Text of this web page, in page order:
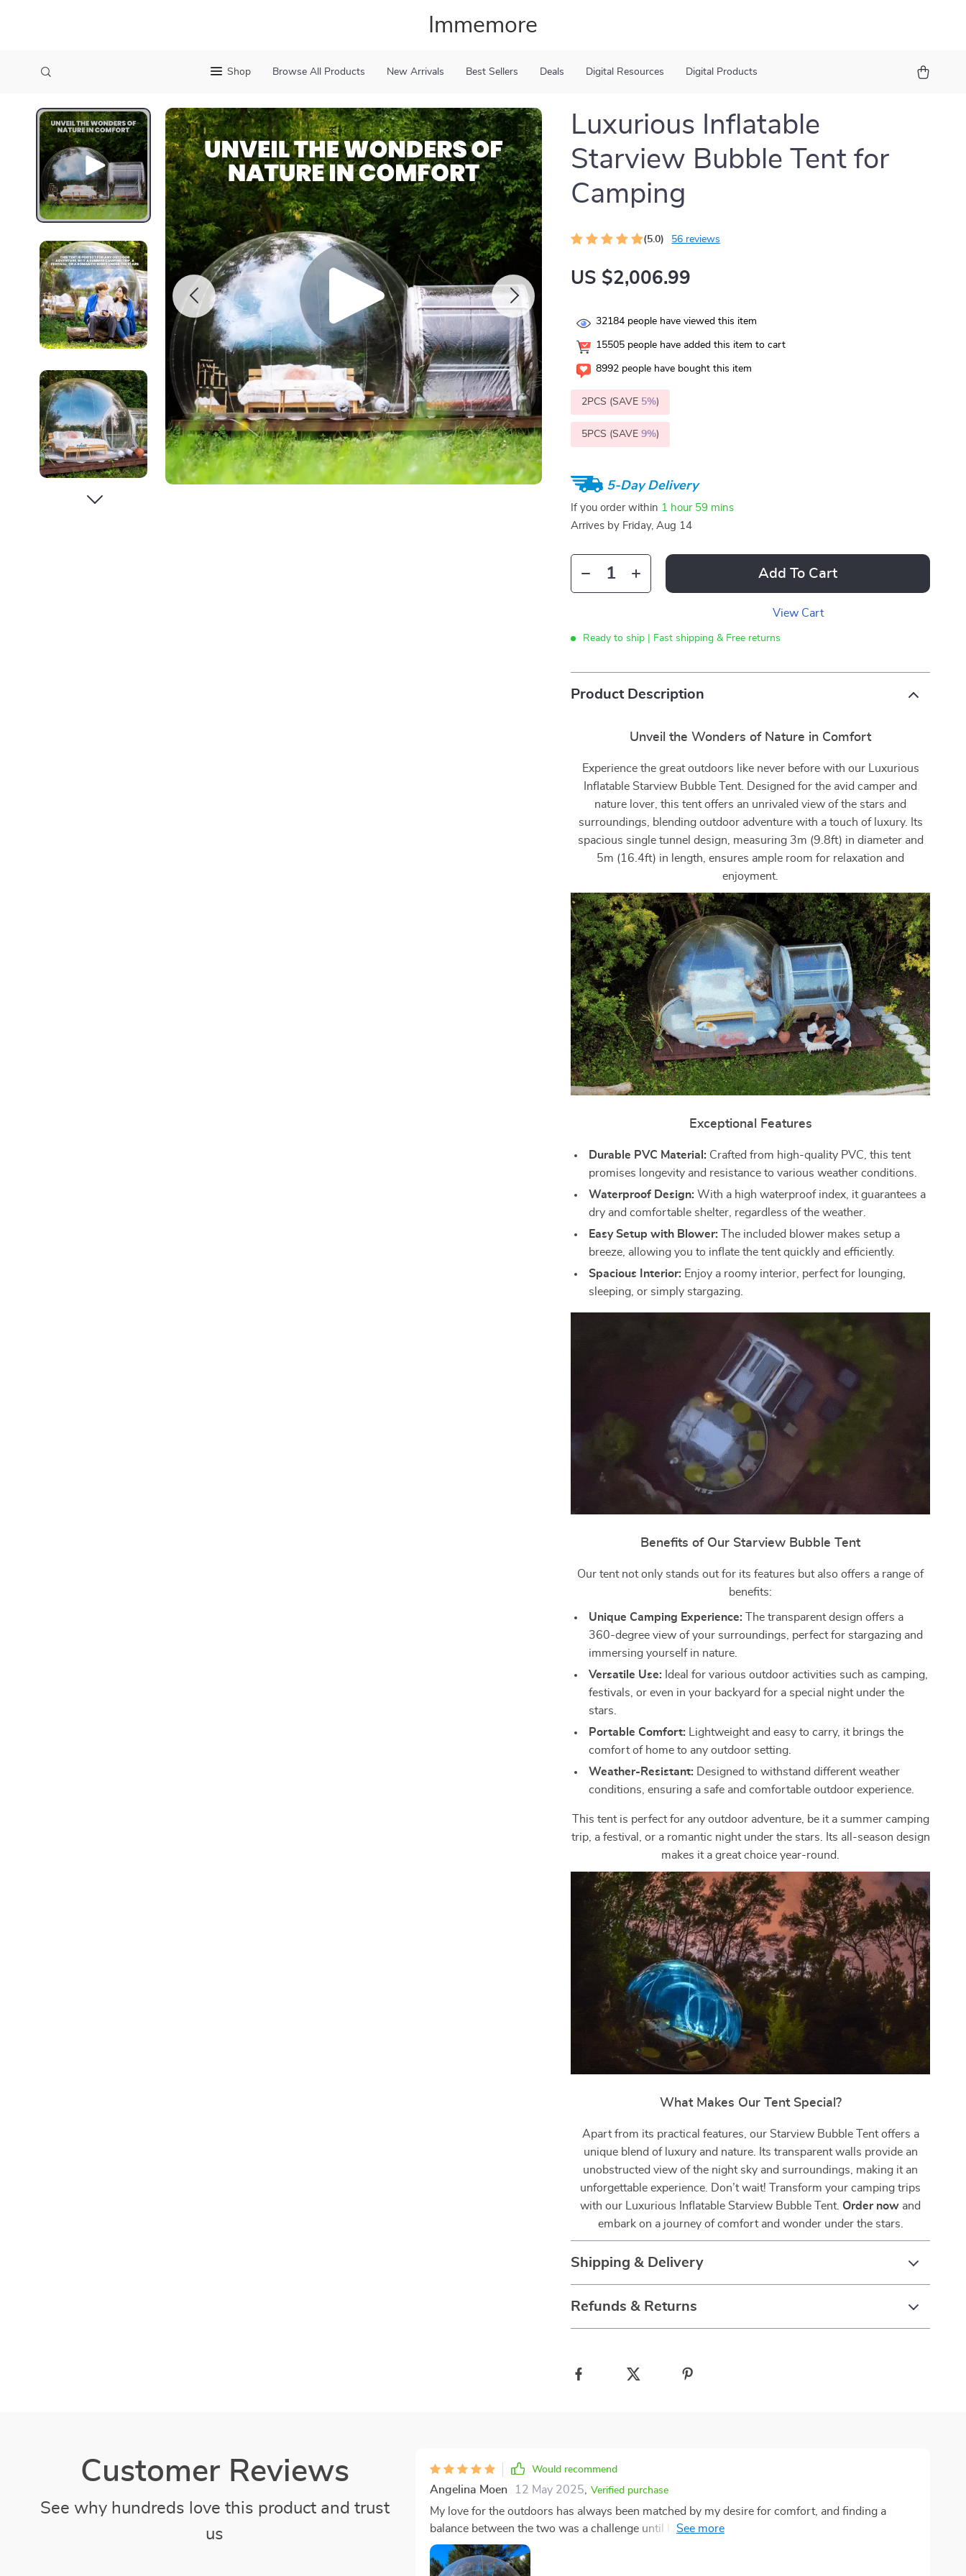
Immemore
Shop Browse All Products New Arrivals Best Sellers Deals Digital Resources Digital Products
Luxurious Inflatable
Starview Bubble Tent for
Camping
(5.0) 56 reviews
US $2,006.99
32184 people have viewed this item
15505 people have added this item to cart
8992 people have bought this item
2PCS (SAVE 5%)
5PCS (SAVE9%)
5-Day Delivery
If you order within 1 hour 59 mins
Arrives by Friday, Aug 14
Add To Cart
View Cart
Ready to ship | Fast shipping & Free returns
Product Description
Unveil the Wonders of Nature in Comfort
Experience the great outdoors like never before with our Luxurious
Inflatable Starview Bubble Tent. Designed for the avid camper and
nature lover, this tent offers an unrivaled view of the stars and
surroundings, blending outdoor adventure with a touch of luxury. Its
spacious single tunnel design, measuring 3m (9.8ft) in diameter and
5m (16.4ft) in length, ensures ample room for relaxation and
enjoyment.
Exceptional Features
Durable PVC Material: Crafted from high-quality PVC, this tent
promises longevity and resistance to various weather conditions.
Waterproof Design: With a high waterproof index, it guarantees a
dry and comfortable shelter, regardless of the weather.
Easy Setup with Blower: The included blower makes setup a
breeze, allowing you to inflate the tent quickly and efficiently.
Spacious Interior: Enjoy a roomy interior, perfect for lounging,
sleeping, or simply stargazing.
Benefits of Our Starview Bubble Tent
Our tent not only stands out for its features but also offers a range of
benefits:
Unique Camping Experience: The transparent design offers a
360-degree view of your surroundings, perfect for stargazing and
immersing yourself in nature.
Versatile Use: Ideal for various outdoor activities such as camping,
festivals, or even in your backyard for a special night under the
stars.
Portable Comfort: Lightweight and easy to carry, it brings the
comfort of home to any outdoor setting.
Weather-Resistant: Designed to withstand different weather
conditions, ensuring a safe and comfortable outdoor experience.
This tent is perfect for any outdoor adventure, be it a summer camping
trip, a festival, or a romantic night under the stars. Its all-season design
makes it a great choice year-round.
What Makes Our Tent Special?
Apart from its practical features, our Starview Bubble Tent offers a
unique blend of luxury and nature. Its transparent walls provide an
unobstructed view of the night sky and surroundings, making it an
unforgettable experience. Don’t wait! Transform your camping trips
with our Luxurious Inflatable Starview Bubble Tent. Order now and
embark on a journey of comfort and wonder under the stars.
Shipping & Delivery
Refunds & Returns
Customer Reviews
See why hundreds love this product and trust
us
Would recommend
Angelina Moen 12 May 2025 Verified purchase
My love for the outdoors has always been matched by my desire for comfort, and finding a
balance between the two was a challenge until I discovered this bubble tent. This remarkable
tent has redefined my camping experiences, blending the thrill of adventure with the luxury of a
five-star hotel. The first time I set it up, I was amazed by how the spacious interior transformed